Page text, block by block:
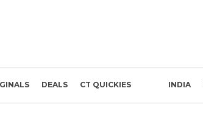
DEALS CT QUICKIES INDIA